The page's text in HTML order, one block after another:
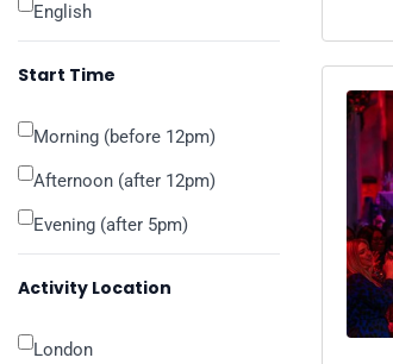
English
Start Time
Morning (before 12pm)
Afternoon (after 12pm)
Evening (after 5pm)
Activity Location
London